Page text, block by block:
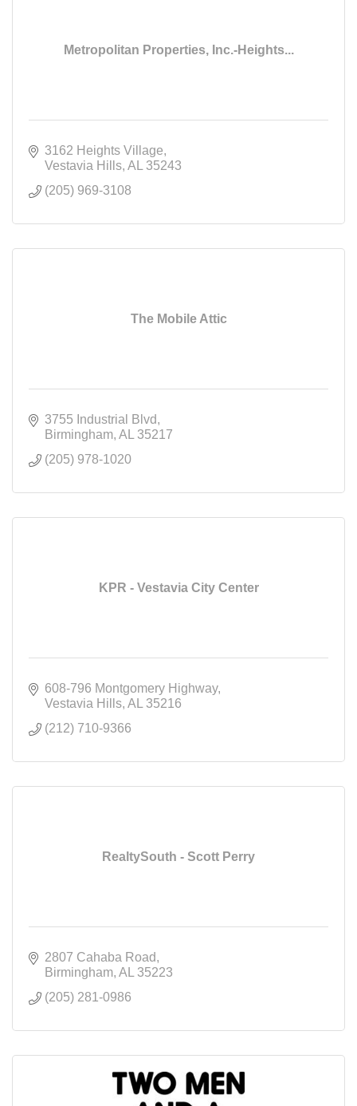
Metropolitan Properties, Inc.-Heights...
3162 Heights Village
Vestavia Hills AL
35243
(205) 969-3108
The Mobile Attic
3755 Industrial Blvd
Birmingham AL
35217
(205) 978-1020
KPR - Vestavia City Center
608-796 Montgomery Highway
Vestavia Hills AL
35216
(212) 710-9366
RealtySouth - Scott Perry
2807 Cahaba Road
Birmingham AL
35223
(205) 281-0986